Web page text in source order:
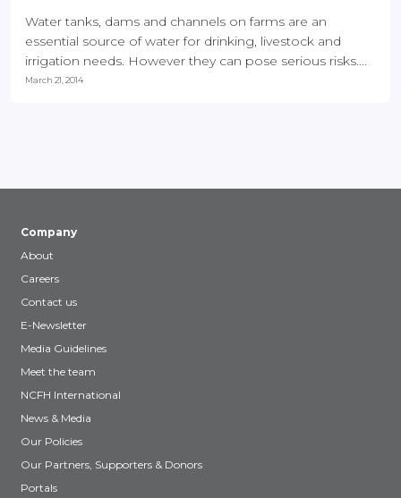
Water tanks, dams and channels on farms are an
essential source of water for drinking, livestock and
irrigation needs. However they can pose serious risks....
March 21, 2014
Company
About
Careers
Contact us
E-Newsletter
Media Guidelines
Meet the team
NCFH International
News & Media
Our Policies
Our Partners, Supporters & Donors
Portals